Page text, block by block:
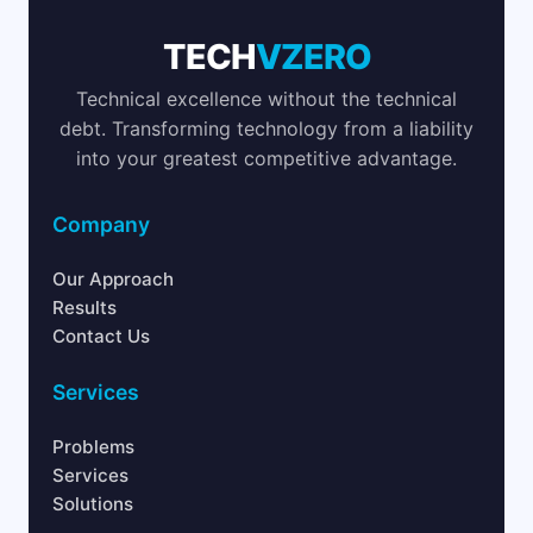
TECHVZERO
Technical excellence without the technical
debt. Transforming technology from a liability
into your greatest competitive advantage.
Company
Our Approach
Results
Contact Us
Services
Problems
Services
Solutions